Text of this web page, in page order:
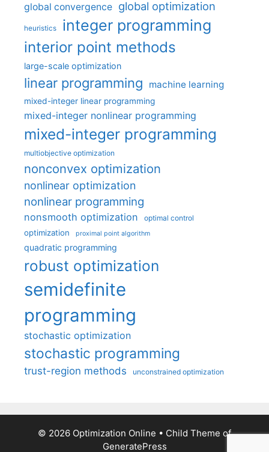
global convergence global optimization
heuristics integer programming
interior point methods
large-scale optimization
linear programming machine learning
mixed-integer linear programming
mixed-integer nonlinear programming
mixed-integer programming
multiobjective optimization
nonconvex optimization
nonlinear optimization
nonlinear programming
nonsmooth optimization optimal control
optimization proximal point algorithm
quadratic programming
robust optimization
semidefinite
programming
stochastic optimization
stochastic programming
trust-region methods unconstrained optimization
© 2026 Optimization Online • Child Theme of
GeneratePress